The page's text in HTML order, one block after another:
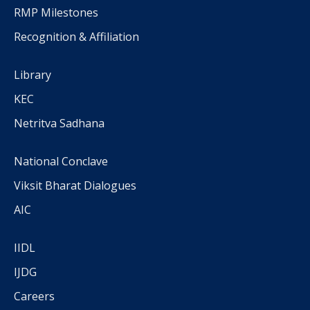
RMP Milestones
Recognition & Affiliation
Library
KEC
Netritva Sadhana
National Conclave
Viksit Bharat Dialogues
AIC
IIDL
IJDG
Careers